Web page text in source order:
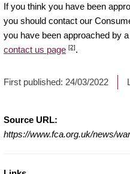
If you think you have been
you should contact our
you have been approached by
contact us page [2].
First published: 24/03/2022
Source URL:
https://www.fca.org.uk/news/